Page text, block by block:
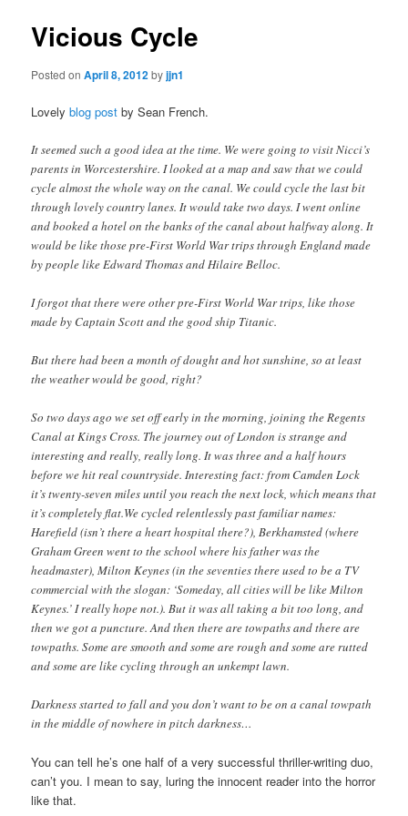
Vicious Cycle
Posted onApril 8, 2012byjjn1
Lovelyblog post by Sean French.
It seemed such a good idea at the time. We were going to visit Nicci’s
parents in Worcestershire. I looked at a map and saw that we could
cycle almost the whole way on the canal. We could cycle the last bit
through lovely country lanes. It would take two days. I went online
and booked a hotel on the banks of the canal about halfway along. It
would be like those pre-First World War trips through England made
by people like Edward Thomas and Hilaire Belloc.
I forgot that there were other pre-First World War trips, like those
made by Captain Scott and the good ship Titanic.
But there had been a month of dought and hot sunshine, so at least
the weather would be good, right?
So two days ago we set off early in the morning, joining the Regents
Canal at Kings Cross. The journey out of London is strange and
interesting and really, really long. It was three and a half hours
before we hit real countryside. Interesting fact: from Camden Lock
it’s twenty-seven miles until you reach the next lock, which means that
it’s completely flat.We cycled relentlessly past familiar names:
Harefield (isn’t there a heart hospital there?), Berkhamsted (where
Graham Green went to the school where his father was the
headmaster), Milton Keynes (in the seventies there used to be a TV
commercial with the slogan: ‘Someday, all cities will be like Milton
Keynes.’ I really hope not.). But it was all taking a bit too long, and
then we got a puncture. And then there are towpaths and there are
towpaths. Some are smooth and some are rough and some are rutted
and some are like cycling through an unkempt lawn.
Darkness started to fall and you don’t want to be on a canal towpath
in the middle of nowhere in pitch darkness…
You can tell he’s one half of a very successful thriller-writing duo,
can’t you. I mean to say, luring the innocent reader into the horror
like that.